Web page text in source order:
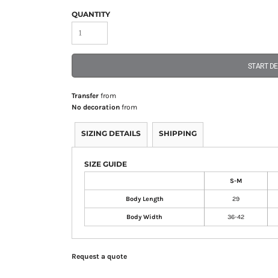
QUANTITY
START
Transfer from
No decoration from
SIZING DETAILS SHIPPING
SIZE GUIDE
S-M
Body Length 29
Body Width 36-42
Request a quote